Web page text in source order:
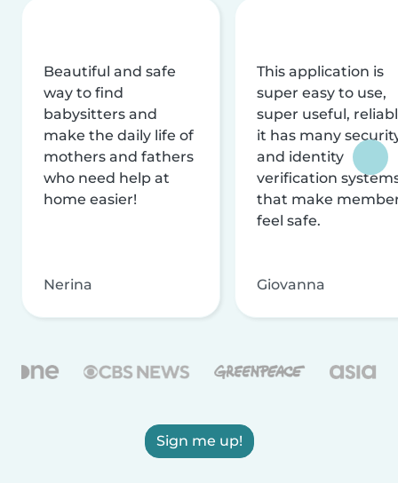
Beautiful and safe
way to find
babysitters and
make the daily life of
mothers and fathers
who need help at
home easier!
Nerina
This application is
super easy to use,
super useful,
it has many
and identity
verification
that make
feel safe.
Giovanna
Sign me up!